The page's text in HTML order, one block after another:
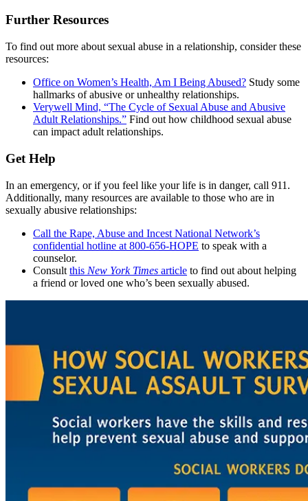
Further Resources
To find out more about sexual abuse in a relationship, consider these
resources:
Office on Women’s Health, Am I Being Abused? Study some
hallmarks of abusive or unhealthy relationships.
Verywell Mind, “The Cycle of Sexual Abuse and Abusive
Adult Relationships.” Find out how childhood sexual abuse
can impact adult relationships.
Get Help
In an emergency, or if you feel like your life is in danger, call 911.
Additionally, many resources are available to those who are in
sexually abusive relationships:
Call the Rape, Abuse and Incest National Network’s
confidential hotline at 800-656-HOPE to speak with a
counselor.
Consult this New York Times article to find out about helping
a friend or loved one who’s been sexually abused.